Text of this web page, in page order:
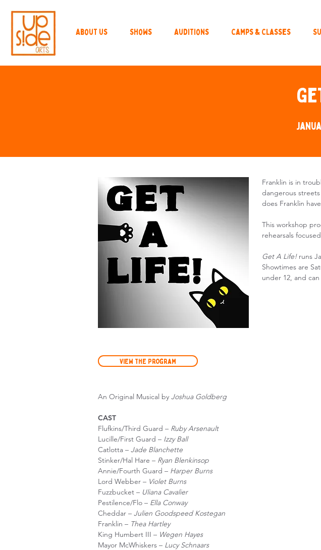
About Us Shows Auditions Camps & Classes
Franklin is in
dangerous
does Franklin
This workshop
rehearsals
Get A Life! runs
Showtimes are
under 12, and
View the Program
An Original Musical by Joshua Goldberg
CAST
Flufkins/Third Guard – Ruby Arsenault
Lucille/First Guard – Izzy Ball
Catlotta – Jade Blanchette
Stinker/Hal Hare – Ryan Blenkinsop
Annie/Fourth Guard – Harper Burns
Lord Webber – Violet Burns
Fuzzbucket – Uliana Cavalier
Pestilence/Flo – Ella Conway
Cheddar – Julien Goodspeed Kostegan
Franklin – Thea Hartley
King Humbert III – Wegen Hayes
Mayor McWhiskers – Lucy Schnaars